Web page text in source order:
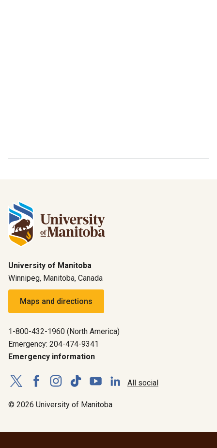
University of Manitoba
Winnipeg, Manitoba, Canada
Maps and directions
1-800-432-1960 (North America)
Emergency: 204-474-9341
Emergency information
All social
© 2026 University of Manitoba